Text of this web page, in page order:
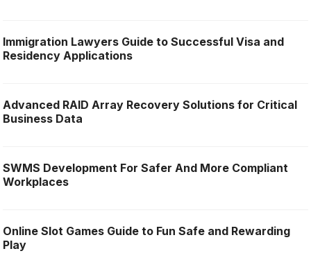
Immigration Lawyers Guide to Successful Visa and
Residency Applications
Advanced RAID Array Recovery Solutions for Critical
Business Data
SWMS Development For Safer And More Compliant
Workplaces
Online Slot Games Guide to Fun Safe and Rewarding
Play